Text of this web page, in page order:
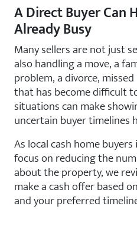
A Direct Buyer Can
Already Busy
Many sellers are not just
also handling a move, a
problem, a divorce,
that has become difficult
situations can make
uncertain buyer timelines
As local cash home
focus on reducing the
about the property, we
make a cash offer based
and your preferred